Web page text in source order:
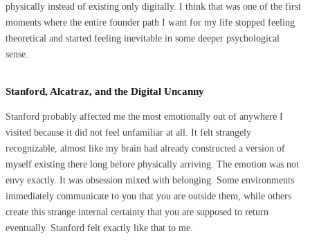
physically instead of existing only digitally. I think that was one of the first
moments where the entire founder path I want for my life stopped feeling
theoretical and started feeling inevitable in some deeper psychological
sense.
Stanford, Alcatraz, and the Digital Uncanny
Stanford probably affected me the most emotionally out of anywhere I
visited because it did not feel unfamiliar at all. It felt strangely
recognizable, almost like my brain had already constructed a version of
myself existing there long before physically arriving. The emotion was not
envy exactly. It was obsession mixed with belonging. Some environments
immediately communicate to you that you are outside them, while others
create this strange internal certainty that you are supposed to return
eventually. Stanford felt exactly like that to me.